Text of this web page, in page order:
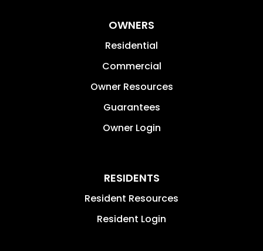
OWNERS
Residential
Commercial
Owner Resources
Guarantees
Owner Login
RESIDENTS
Resident Resources
Resident Login